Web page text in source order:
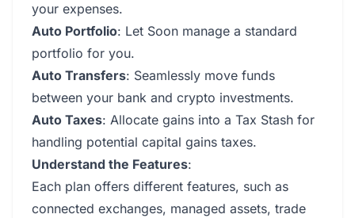
your expenses.
Auto Portfolio: Let Soon manage a standard
portfolio for you.
Auto Transfers: Seamlessly move funds
between your bank and crypto investments.
Auto Taxes: Allocate gains into a Tax Stash for
handling potential capital gains taxes.
Understand the Features:
Each plan offers different features, such as
connected exchanges, managed assets, trade